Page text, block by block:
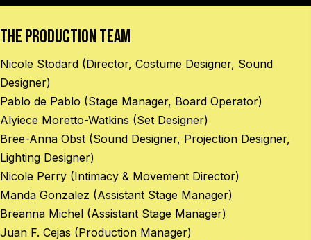
The Production Team
Nicole Stodard (Director, Costume Designer, Sound
Designer)
Pablo de Pablo (Stage Manager, Board Operator)
Alyiece Moretto-Watkins (Set Designer)
Bree-Anna Obst (Sound Designer, Projection Designer,
Lighting Designer)
Nicole Perry (Intimacy & Movement Director)
Manda Gonzalez (Assistant Stage Manager)
Breanna Michel (Assistant Stage Manager)
Juan F. Cejas (Production Manager)